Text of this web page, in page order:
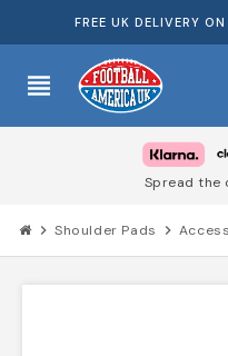
FREE UK DELIVERY
view_headline
Spread the
chevron_right Shoulder Pads chevron_right